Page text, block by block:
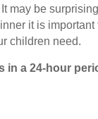
may be
it is important
children need.
in a 24-hour